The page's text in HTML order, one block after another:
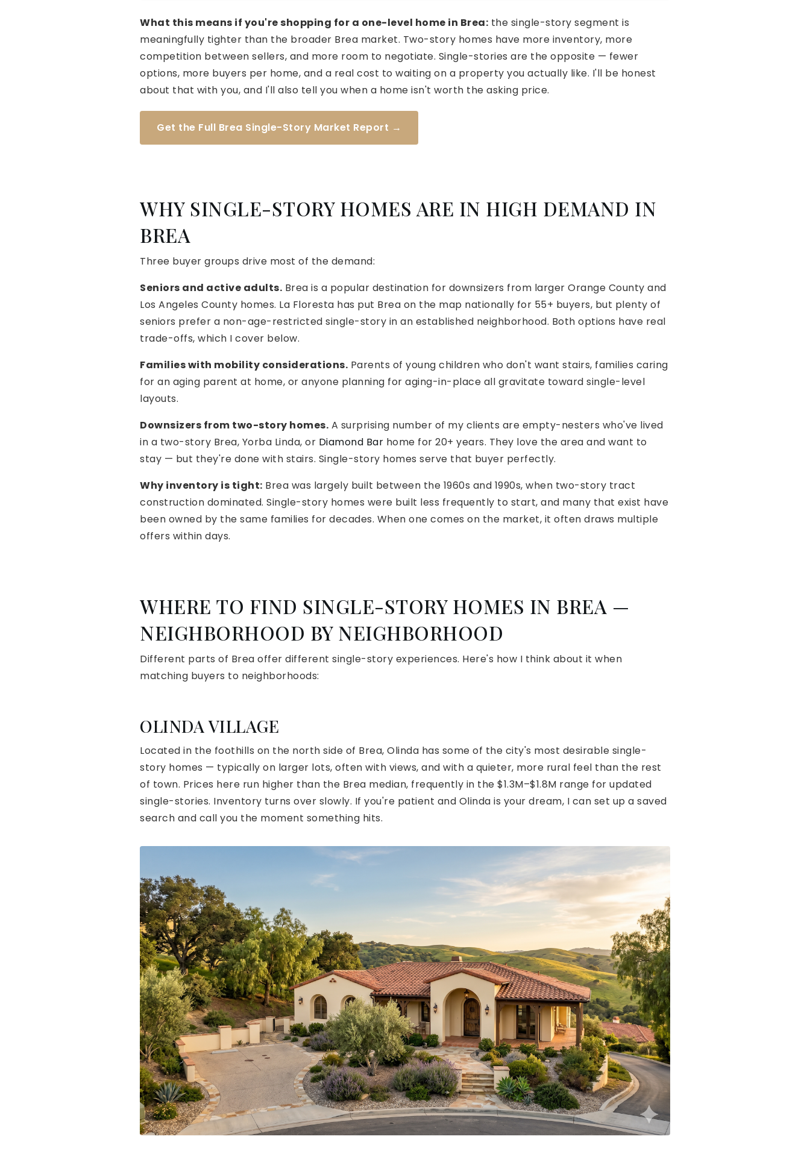
What this means if you're shopping for a one-level home in Brea: the single-story segment is
meaningfully tighter than the broader Brea market. Two-story homes have more inventory, more
competition between sellers, and more room to negotiate. Single-stories are the opposite — fewer
options, more buyers per home, and a real cost to waiting on a property you actually like. I'll be honest
about that with you, and I'll also tell you when a home isn't worth the asking price.
Get the Full Brea Single-Story Market Report →
WHY SINGLE-STORY HOMES ARE IN HIGH DEMAND IN
BREA
Three buyer groups drive most of the demand:
Seniors and active adults. Brea is a popular destination for downsizers from larger Orange County and
Los Angeles County homes. La Floresta has put Brea on the map nationally for 55+ buyers, but plenty of
seniors prefer a non-age-restricted single-story in an established neighborhood. Both options have real
trade-offs, which I cover below.
Families with mobility considerations. Parents of young children who don't want stairs, families caring
for an aging parent at home, or anyone planning for aging-in-place all gravitate toward single-level
layouts.
Downsizers from two-story homes. A surprising number of my clients are empty-nesters who've lived
in a two-story Brea, Yorba Linda, or Diamond Bar home for 20+ years. They love the area and want to
stay — but they're done with stairs. Single-story homes serve that buyer perfectly.
Why inventory is tight: Brea was largely built between the 1960s and 1990s, when two-story tract
construction dominated. Single-story homes were built less frequently to start, and many that exist have
been owned by the same families for decades. When one comes on the market, it often draws multiple
offers within days.
WHERE TO FIND SINGLE-STORY HOMES IN BREA —
NEIGHBORHOOD BY NEIGHBORHOOD
Different parts of Brea offer different single-story experiences. Here's how I think about it when
matching buyers to neighborhoods:
OLINDA VILLAGE
Located in the foothills on the north side of Brea, Olinda has some of the city's most desirable single-
story homes — typically on larger lots, often with views, and with a quieter, more rural feel than the rest
of town. Prices here run higher than the Brea median, frequently in the $1.3M–$1.8M range for updated
single-stories. Inventory turns over slowly. If you're patient and Olinda is your dream, I can set up a saved
search and call you the moment something hits.